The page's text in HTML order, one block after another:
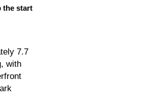
the start
7.7
with